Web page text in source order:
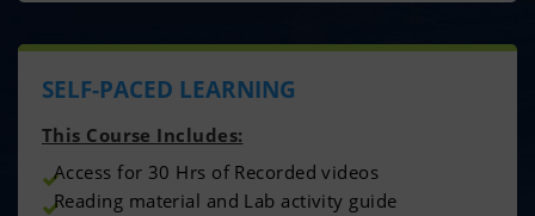
SELF-PACED LEARNING
This Course Includes:
Access for 30 Hrs of Recorded videos
Reading material and Lab activity guide